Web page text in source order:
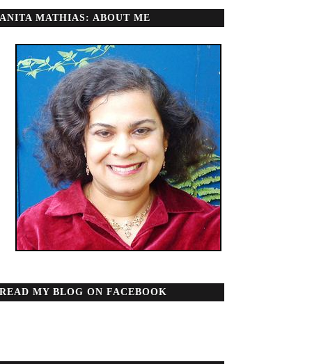
ANITA MATHIAS: ABOUT ME
READ MY BLOG ON FACEBOOK